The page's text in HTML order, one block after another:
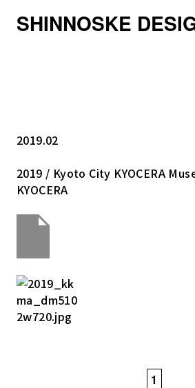
SHINNOSKE
2019.02
2019 / Kyoto City KYOCERA
KYOCERA
1